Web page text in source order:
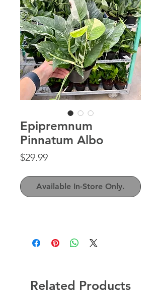
Epipremnum
Pinnatum Albo
$29.99Price
Available In-Store Only.
Related Products